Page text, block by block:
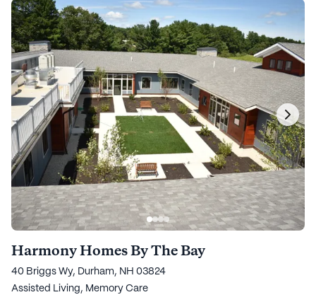
Harmony Homes By The Bay
40 Briggs Wy, Durham, NH 03824
Assisted Living, Memory Care